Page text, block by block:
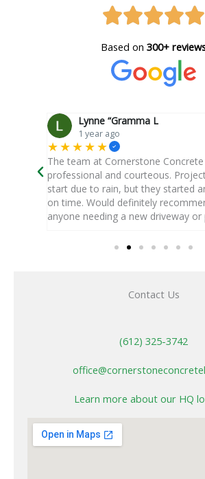
Based on 300+
Lynne “Gramma L
1 year ago
★★★★★
The team at Cornerstone
professional and courteous.
start due to rain, but they started
on time. Would definitely
anyone needing a new driveway or
Contact Us
(612) 325-3742
Learn more about our HQ